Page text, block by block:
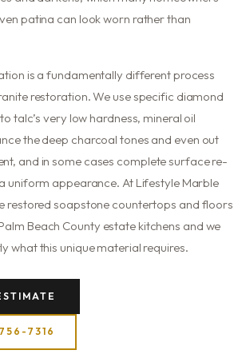
patina can look worn rather than
is a fundamentally different process
restoration. We use specific diamond
talc’s very low hardness, mineral oil
the deep charcoal tones and even out
and in some cases complete surface re-
uniform appearance. At Lifestyle Marble
restored soapstone countertops and floors
Beach County estate kitchens and we
what this unique material requires.
7316